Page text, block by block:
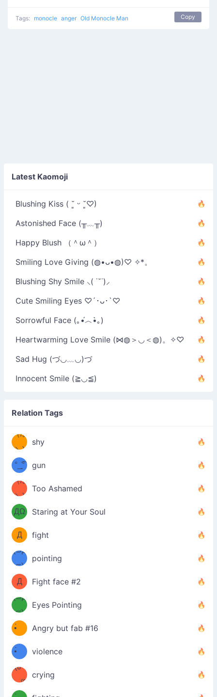
Tags: monocle anger Old Monocle Man Copy
Latest Kaomoji
Blushing Kiss ( ˘͈ ᵕ ˘͈♡)
Astonished Face (╥﹏╥)
Happy Blush （＾ω＾）
Smiling Love Giving (◍•ᴗ•◍)♡ ✧*。
Blushing Shy Smile ⸜( ˙˘˙)⸝
Cute Smiling Eyes ♡´･ᴗ･`♡
Sorrowful Face (｡•́︿•̀｡)
Heartwarming Love Smile (⋈◍＞◡＜◍)。✧♡
Sad Hug (づ◡﹏◡)づ
Innocent Smile (≧◡≦)
Relation Tags
（/｡
＼)
shy
̿' ̿'\̵͇̿̿
\з=( ͡
°_̯͡°
)=ε/̵͇̿̿/'̿
'̿ ̿
gun
（/｡
＼)
Too Ashamed
（Ω
ДΩ
）
Staring at Your Soul
（ง
Φ
Д
Φ）
ง
fight
(⊃д
⊂)
pointing
（ง
Φ
Д
Φ）
ง
Fight face #2
(⊃д
⊂)
Eyes Pointing
(ง
•̀ゝ
•́)ง
Angry but fab #16
(ง
•̀ゝ
•́)ง
violence
(☍
﹏⁰)
crying
(ง